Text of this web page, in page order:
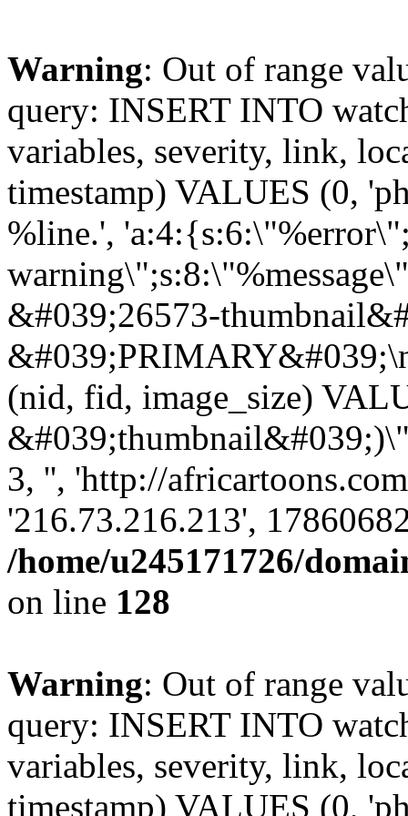
Warning: Out of range
query: INSERT INTO
variables, severity, link,
timestamp) VALUES (0,
%line.',
&#039;26573-
(nid, fid, image_size)
3, '', 'http://
'216.73.216.213',
/home/u245171726/
on line 128
Warning: Out of range
query: INSERT INTO
variables, severity, link,
timestamp) VALUES (0,